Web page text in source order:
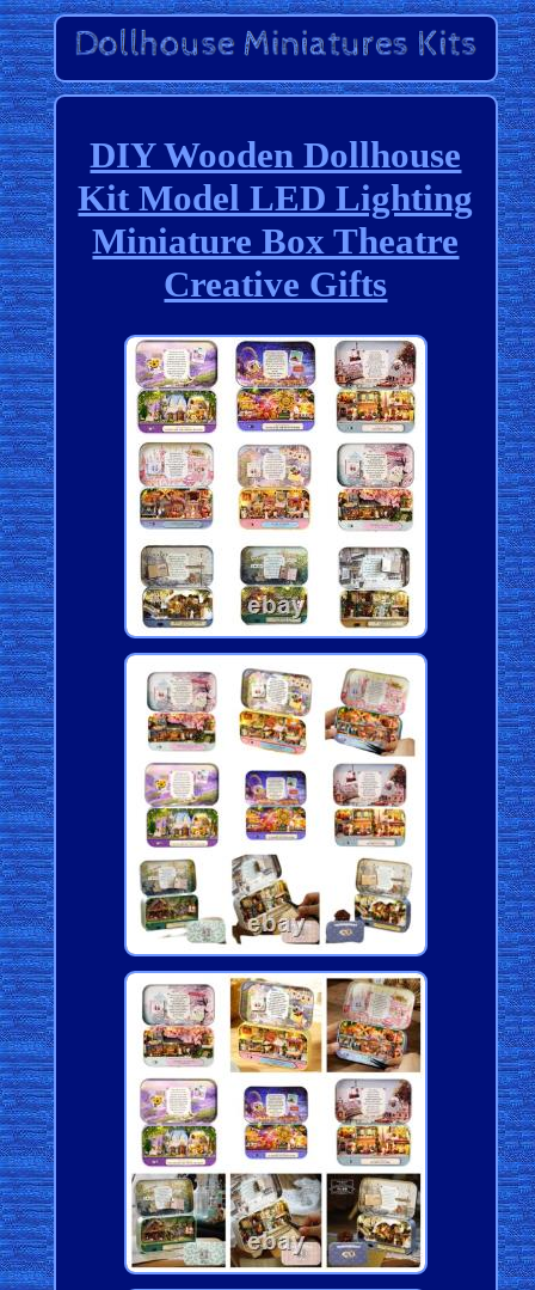
DIY Wooden Dollhouse
Kit Model LED Lighting
Miniature Box Theatre
Creative Gifts